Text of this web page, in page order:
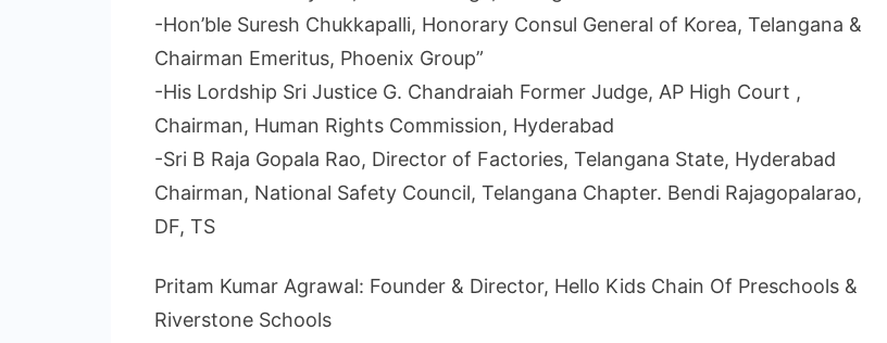
-Hon’ble Suresh Chukkapalli, Honorary Consul General of Korea, Telangana &
Chairman Emeritus, Phoenix Group”
-His Lordship Sri Justice G. Chandraiah Former Judge, AP High Court ,
Chairman, Human Rights Commission, Hyderabad
-Sri B Raja Gopala Rao, Director of Factories, Telangana State, Hyderabad
Chairman, National Safety Council, Telangana Chapter. Bendi Rajagopalarao,
DF, TS
Pritam Kumar Agrawal: Founder & Director, Hello Kids Chain Of Preschools &
Riverstone Schools